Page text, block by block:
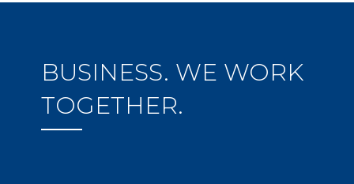
BUSINESS. WE WORK
TOGETHER.